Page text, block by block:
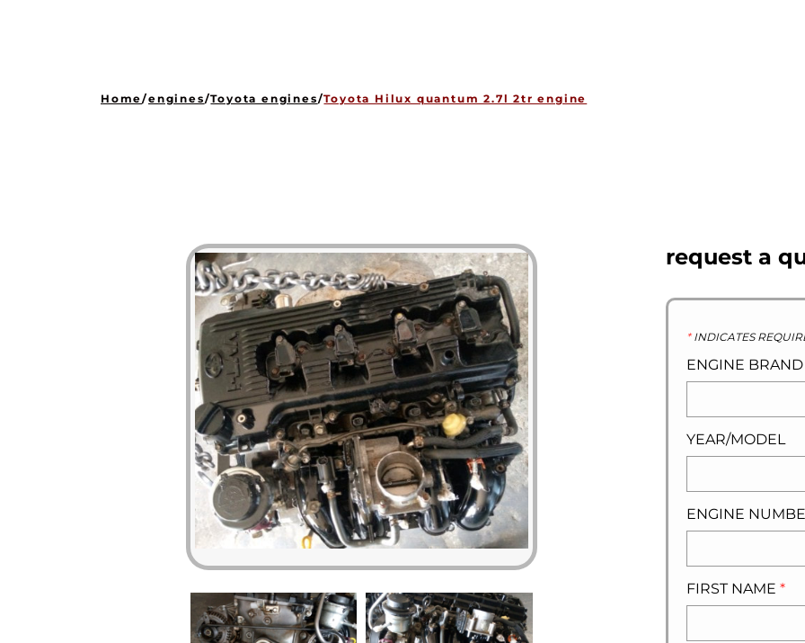
Home/engines/Toyota engines/Toyota Hilux quantum 2.7l 2tr engine
request a
*INDICATES
ENGINE BRAND
YEAR/MODEL
ENGINE
FIRST NAME *